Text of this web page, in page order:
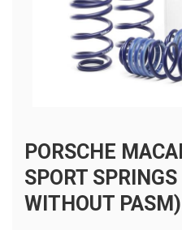
PORSCHE
SPORT
WITHOUT